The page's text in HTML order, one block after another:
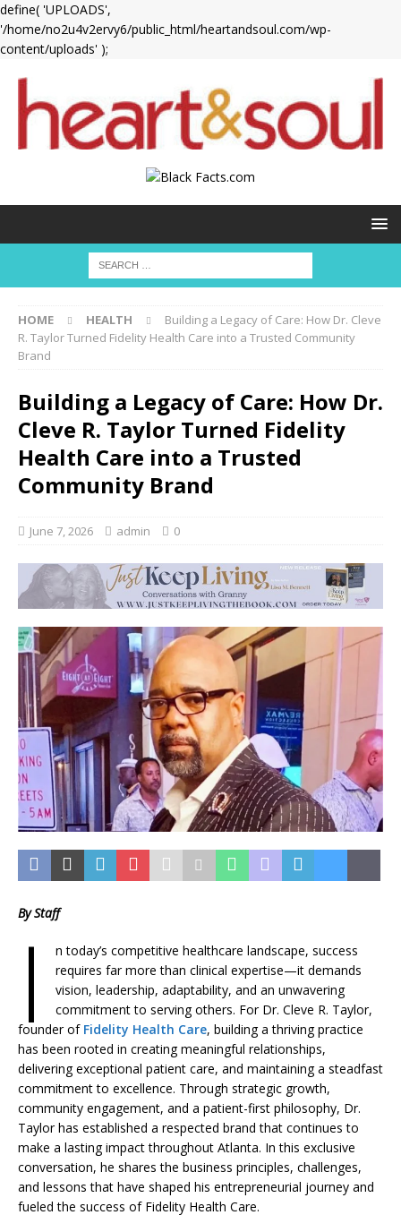
define( 'UPLOADS',
'/home/no2u4v2ervy6/public_html/heartandsoul.com/wp-
content/uploads' );
HOME HEALTH
Building a Legacy of Care: How Dr. Cleve
R. Taylor Turned Fidelity Health Care into a Trusted Community
Brand
Building a Legacy of Care: How Dr.
Cleve R. Taylor Turned Fidelity
Health Care into a Trusted
Community Brand
June 7, 2026 admin 0
By Staff
I
n today’s competitive healthcare landscape, success
requires far more than clinical expertise—it demands
vision, leadership, adaptability, and an unwavering
commitment to serving others. For Dr. Cleve R. Taylor,
founder of Fidelity Health Care, building a thriving practice
has been rooted in creating meaningful relationships,
delivering exceptional patient care, and maintaining a steadfast
commitment to excellence. Through strategic growth,
community engagement, and a patient-first philosophy, Dr.
Taylor has established a respected brand that continues to
make a lasting impact throughout Atlanta. In this exclusive
conversation, he shares the business principles, challenges,
and lessons that have shaped his entrepreneurial journey and
fueled the success of Fidelity Health Care.